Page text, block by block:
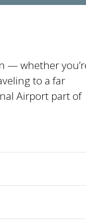
— whether
to a far
Airport part of